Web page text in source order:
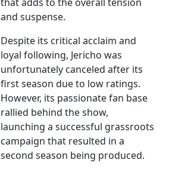
and suspense.
Despite its critical acclaim and
loyal following, Jericho was
unfortunately canceled after its
first season due to low ratings.
However, its passionate fan base
rallied behind the show,
launching a successful grassroots
campaign that resulted in a
second season being produced.